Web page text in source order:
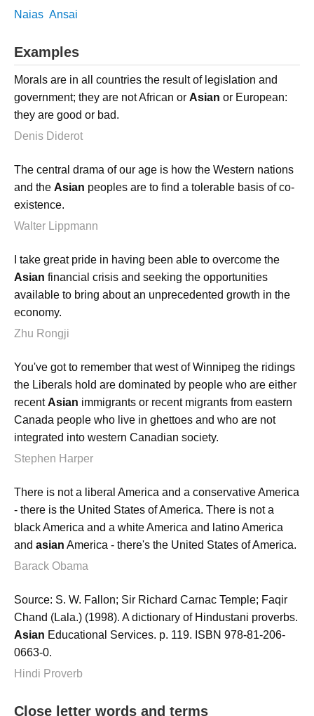
Naias Ansai
Examples
Morals are in all countries the result of legislation and
government; they are not African or Asian or European:
they are good or bad.
Denis Diderot
The central drama of our age is how the Western nations
and the Asian peoples are to find a tolerable basis of co-
existence.
Walter Lippmann
I take great pride in having been able to overcome the
Asian financial crisis and seeking the opportunities
available to bring about an unprecedented growth in the
economy.
Zhu Rongji
You've got to remember that west of Winnipeg the ridings
the Liberals hold are dominated by people who are either
recentAsian immigrants or recent migrants from eastern
Canada people who live in ghettoes and who are not
integrated into western Canadian society.
Stephen Harper
There is not a liberal America and a conservative America
- there is the United States of America. There is not a
black America and a white America and latino America
and asian America - there's the United States of America.
Barack Obama
Source: S. W. Fallon; Sir Richard Carnac Temple; Faqir
Chand (Lala.) (1998). A dictionary of Hindustani proverbs.
Asian Educational Services. p. 119. ISBN 978-81-206-
0663-0.
Hindi Proverb
Close letter words and terms